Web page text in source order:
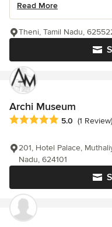
Read More
Theni, Tamil Nadu,
Archi Museum
Average rating: 5 out of 5
5.0 (1 Review)
201, Hotel Palace,
Nadu, 624101